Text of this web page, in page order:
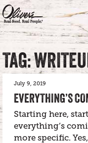
TAG:
July 9, 2019
EVERYTHING’S
Starting here,
everything’s
more specific.